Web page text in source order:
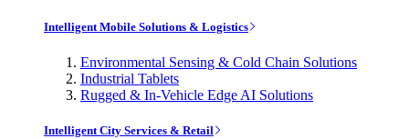
Intelligent Mobile Solutions & Logistics
Environmental Sensing & Cold Chain Solutions
Industrial Tablets
Rugged & In-Vehicle Edge AI Solutions
Intelligent City Services & Retail